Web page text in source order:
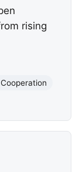
rising